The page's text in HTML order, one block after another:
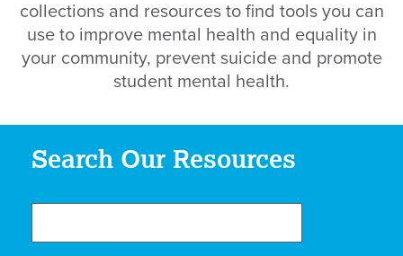
collections and resources to find tools you can
use to improve mental health and equality in
your community, prevent suicide and promote
student mental health.
Search Our Resources
Our